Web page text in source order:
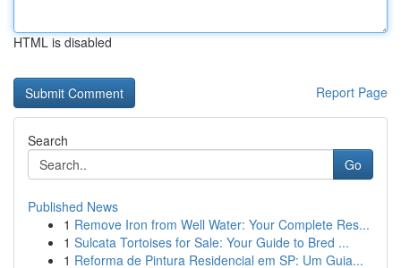
HTML is disabled
Report Page
Search
Go
Published News
1 Remove Iron from Well Water: Your Complete Res...
1 Sulcata Tortoises for Sale: Your Guide to Bred ...
1 Reforma de Pintura Residencial em SP: Um Guia...